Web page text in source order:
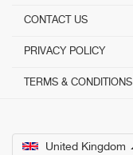
CONTACT US
PRIVACY POLICY
TERMS & CONDITIONS
United Kingdom